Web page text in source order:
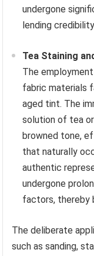
undergone
lending
Tea Staining
The
fabric materials
aged tint. The
solution of tea
browned tone,
that naturally
authentic
undergone
factors, thereby
The deliberate
such as sanding,